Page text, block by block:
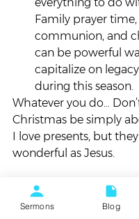
Family prayer time,
communion, and
can be powerful
capitalize on
during this season.
Whatever you do…
Christmas be simply
I love presents, but they
wonderful as Jesus.
Jesus is what
so let’s make it that way!
Sermons Blog